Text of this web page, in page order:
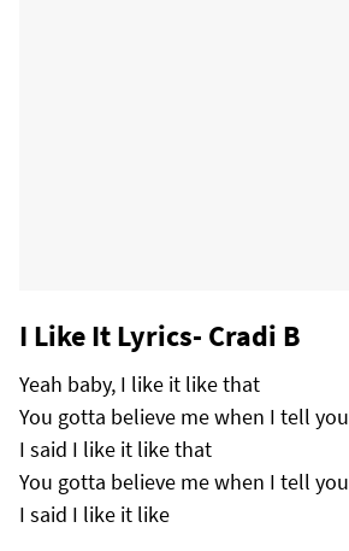
I Like It Lyrics- Cradi B
Yeah baby, I like it like that
You gotta believe me when I tell you
I said I like it like that
You gotta believe me when I tell you
I said I like it like